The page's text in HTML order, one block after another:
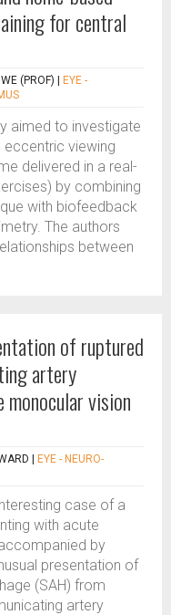
for central
(PROF)
EYE -
aimed to investigate
viewing
delivered in a real-
by combining
with biofeedback
The authors
between
of ruptured
artery
vision
EYE - NEURO-
case of a
with acute
by
presentation of
(SAH) from
artery